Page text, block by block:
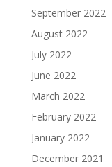
September 2022
August 2022
July 2022
June 2022
March 2022
February 2022
January 2022
December 2021